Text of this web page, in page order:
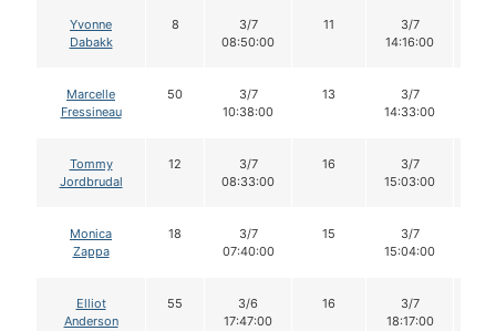
Yvonne
Dabakk
8
3/7
08:50:00
11
3/7
14:16:00
Marcelle
Fressineau
50
3/7
10:38:00
13
3/7
14:33:00
Tommy
Jordbrudal
12
3/7
08:33:00
16
3/7
15:03:00
Monica
Zappa
18
3/7
07:40:00
15
3/7
15:04:00
Elliot
Anderson
55
3/6
17:47:00
16
3/7
18:17:00